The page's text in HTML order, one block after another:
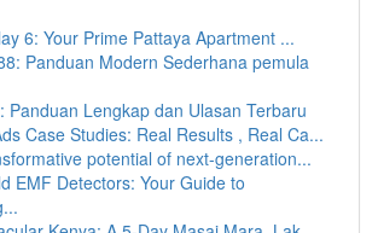
6: Your Prime Pattaya Apartment ...
Panduan Modern Sederhana pemula
Panduan Lengkap dan Ulasan Terbaru
Case Studies: Real Results , Real Ca...
potential of next-generation...
EMF Detectors: Your Guide to